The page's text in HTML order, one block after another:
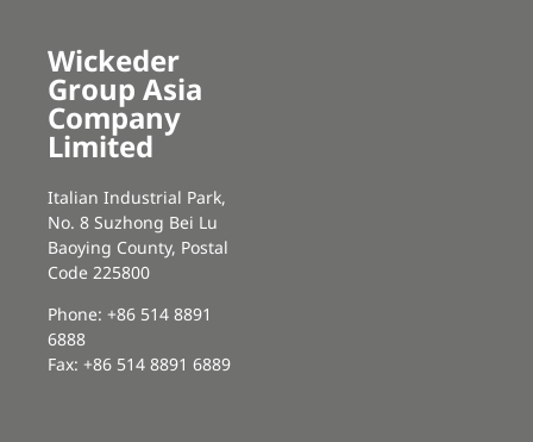
Wickeder
Group Asia
Company
Limited
Italian Industrial Park,
No. 8 Suzhong Bei Lu
Baoying County, Postal
Code 225800
Phone: +86 514 8891
6888
Fax: +86 514 8891 6889